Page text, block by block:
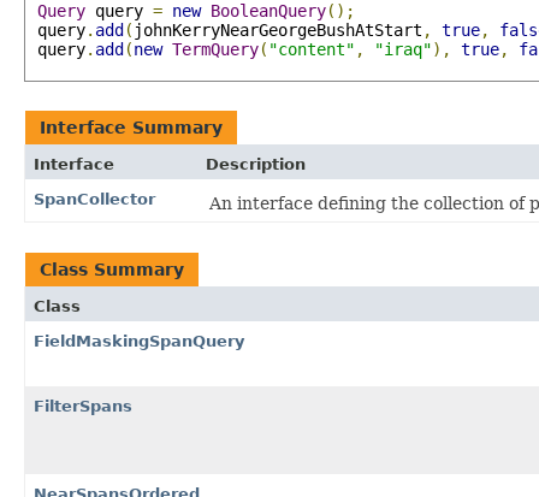
Query query = new BooleanQuery();
query. add ( johnKerryNearGeorgeBushAtStart , true,
query. add (new TermQuery( "content" , "iraq"), true,
Interface Summary
Interface
Description
SpanCollector
An interface defining the collection of
Class Summary
Class
FieldMaskingSpanQuery
FilterSpans